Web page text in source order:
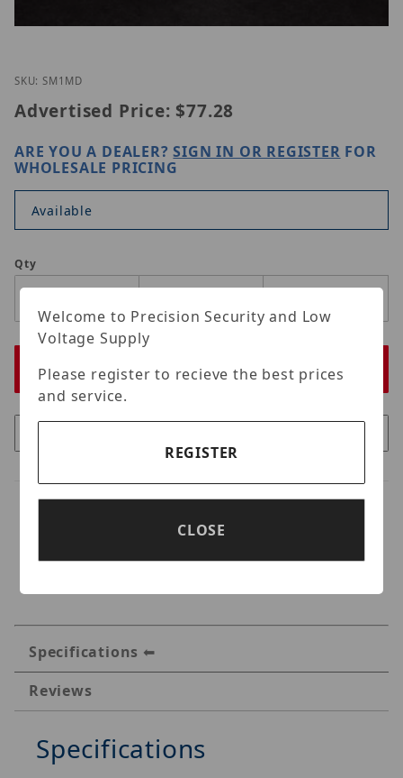
Thumbnail Filmstrip of ETS SM1-MD Images
SKU: SM1MD
Advertised Price: $77.28
ARE YOU A DEALER?SIGN IN OR REGISTER FOR
WHOLESALE PRICING
Available
Qty
Specifications
Reviews
Specifications
Welcome to Precision Security and Low
Voltage Supply
Please register to recieve the best prices
and service.
REGISTER
CLOSE